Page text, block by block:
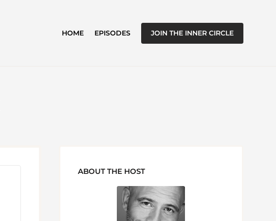
HOME EPISODES JOIN THE INNER CIRCLE
ABOUT THE HOST